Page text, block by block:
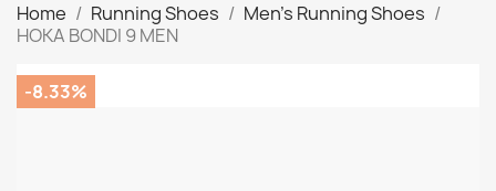
Home Running Shoes
Men's Running Shoes
HOKA BONDI 9 MEN
-8.33%